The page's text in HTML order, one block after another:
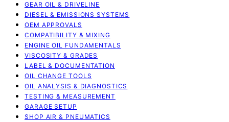
GEAR OIL & DRIVELINE
DIESEL & EMISSIONS SYSTEMS
OEM APPROVALS
COMPATIBILITY & MIXING
ENGINE OIL FUNDAMENTALS
VISCOSITY & GRADES
LABEL & DOCUMENTATION
OIL CHANGE TOOLS
OIL ANALYSIS & DIAGNOSTICS
TESTING & MEASUREMENT
GARAGE SETUP
SHOP AIR & PNEUMATICS